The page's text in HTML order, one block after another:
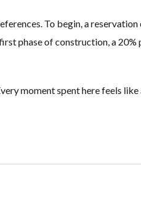
To begin, a
phase of construction, a 20%
moment spent here feels like